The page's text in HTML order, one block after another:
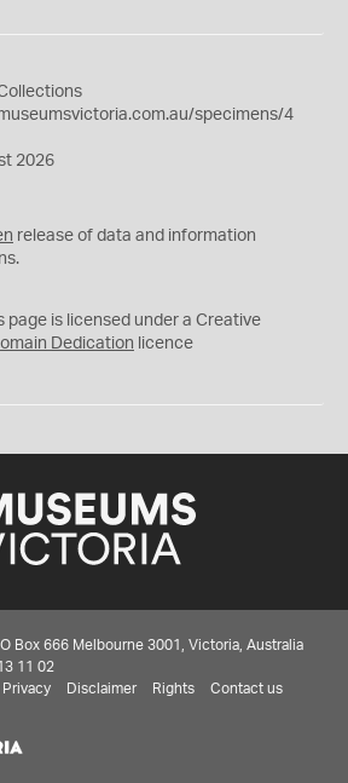
specimens/4
2026
release of data and information
page is licensed under a Creative
Dedication licence
Box 666 Melbourne 3001, Victoria, Australia
11 02
Privacy Disclaimer Rights Contact us